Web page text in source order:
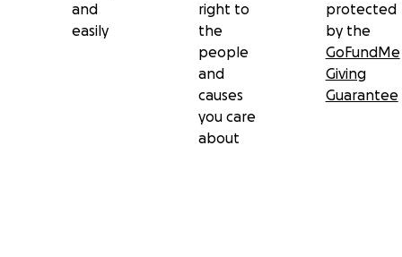
and
easily
right to
the
people
and
causes
you care
about
protected
by the
GoFundMe
Giving
Guarantee